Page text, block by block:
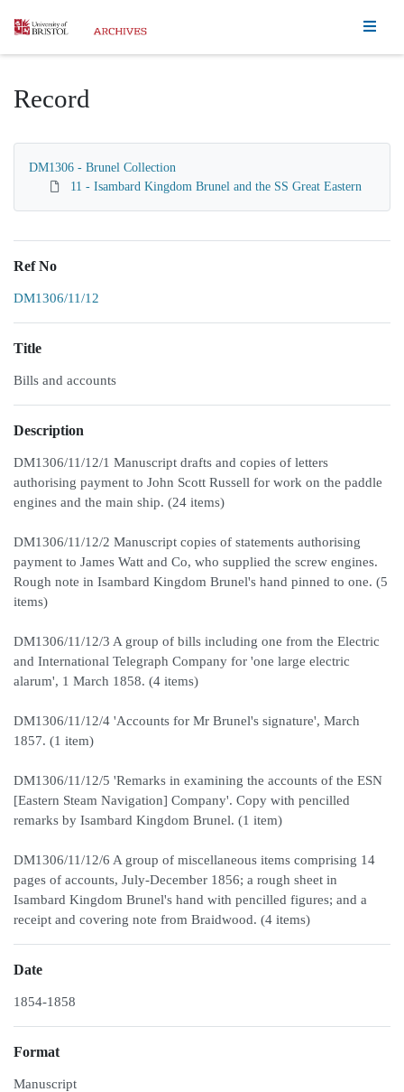
Homepage
Record
DM1306 - Brunel Collection
11 - Isambard Kingdom Brunel and the SS Great Eastern
Ref No
DM1306/11/12
Title
Bills and accounts
Description
DM1306/11/12/1 Manuscript drafts and copies of letters
authorising payment to John Scott Russell for work on the paddle
engines and the main ship. (24 items)
DM1306/11/12/2 Manuscript copies of statements authorising
payment to James Watt and Co, who supplied the screw engines.
Rough note in Isambard Kingdom Brunel's hand pinned to one. (5
items)
DM1306/11/12/3 A group of bills including one from the Electric
and International Telegraph Company for 'one large electric
alarum', 1 March 1858. (4 items)
DM1306/11/12/4 'Accounts for Mr Brunel's signature', March
1857. (1 item)
DM1306/11/12/5 'Remarks in examining the accounts of the ESN
[Eastern Steam Navigation] Company'. Copy with pencilled
remarks by Isambard Kingdom Brunel. (1 item)
DM1306/11/12/6 A group of miscellaneous items comprising 14
pages of accounts, July-December 1856; a rough sheet in
Isambard Kingdom Brunel's hand with pencilled figures; and a
receipt and covering note from Braidwood. (4 items)
Date
1854-1858
Format
Manuscript